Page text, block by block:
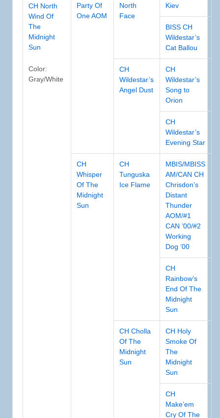
CH North
Wind Of
The
Midnight
Sun
Color:
Gray/White
Party Of
One AOM
North
Face
Kiev
BISS CH
Wildestar’s
Cat Ballou
CH
Wildestar’s
Angel Dust
CH
Wildestar’s
Song to
Orion
CH
Wildestar’s
Evening Star
CH
Whisper
Of The
Midnight
Sun
CH
Tunguska
Ice Flame
MBIS/MBISS
AM/CAN CH
Chrisdon’s
Distant
Thunder
AOM/#1
CAN ’00/#2
Working
Dog ’00
CH
Rainbow’s
End Of The
Midnight
Sun
CH Cholla
Of The
Midnight
Sun
CH Holy
Smoke Of
The
Midnight
Sun
CH
Make’em
Cry Of The